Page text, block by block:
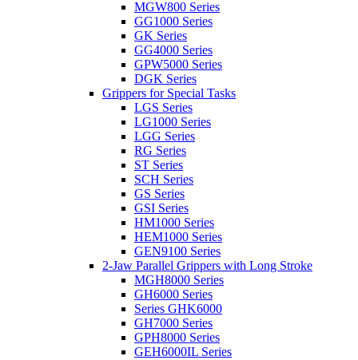
MGW800 Series
GG1000 Series
GK Series
GG4000 Series
GPW5000 Series
DGK Series
Grippers for Special Tasks
LGS Series
LG1000 Series
LGG Series
RG Series
ST Series
SCH Series
GS Series
GSI Series
HM1000 Series
HEM1000 Series
GEN9100 Series
2-Jaw Parallel Grippers with Long Stroke
MGH8000 Series
GH6000 Series
Series GHK6000
GH7000 Series
GPH8000 Series
GEH6000IL Series